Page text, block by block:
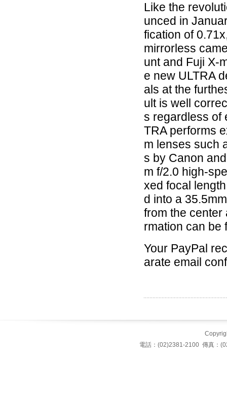
Like the
unced in
fication of
mirrorless
unt and Fuji X-
e new ULTRA
als at the
ult is well
s regardless of
TRA performs
m lenses such
s by Canon
m f/2.0 high-
xed focal
d into a
from the center
rmation can
Your PayPal
arate email
電話：(02)2381-2100 傳真：